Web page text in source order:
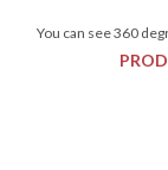
You can see 360